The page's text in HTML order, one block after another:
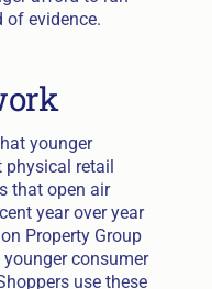
of evidence.
younger
physical retail
that open air
year over year
Property Group
consumer
use these